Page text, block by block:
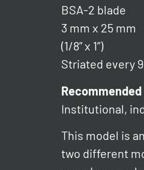
BSA-2 blade
3 mm x 25 mm
(1/8” x 1”)
Striated every
Institutional,
This model is
two different